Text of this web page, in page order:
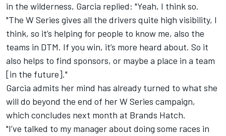
in the wilderness, Garcia replied: "Yeah, I think so.
"The W Series gives all the drivers quite high visibility, I
think, so it’s helping for people to know me, also the
teams in DTM. If you win, it’s more heard about. So it
also helps to find sponsors, or maybe a place in a team
[in the future]."
Garcia admits her mind has already turned to what she
will do beyond the end of her W Series campaign,
which concludes next month at Brands Hatch.
"I’ve talked to my manager about doing some races in